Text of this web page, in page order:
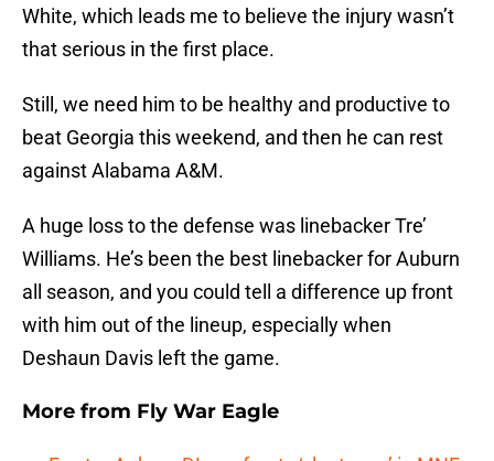
White, which leads me to believe the injury wasn’t
that serious in the first place.
Still, we need him to be healthy and productive to
beat Georgia this weekend, and then he can rest
against Alabama A&M.
A huge loss to the defense was linebacker Tre’
Williams. He’s been the best linebacker for Auburn
all season, and you could tell a difference up front
with him out of the lineup, especially when
Deshaun Davis left the game.
More from Fly War Eagle